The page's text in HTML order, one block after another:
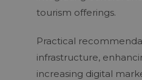
tourism offerings.
Practical
infrastructure,
increasing digital